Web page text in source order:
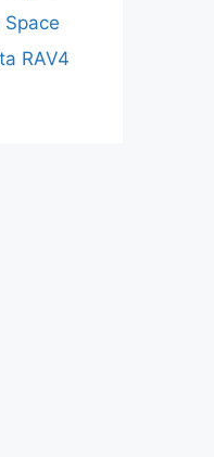
RAV4